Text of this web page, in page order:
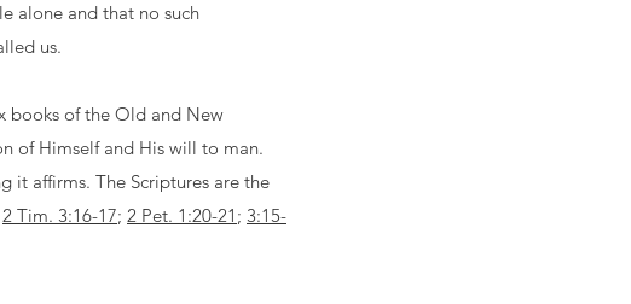
alone and that no such
us.
books of the Old and New
of Himself and His will to man.
it affirms. The Scriptures are the
2 Tim. 3:16-17; 2 Pet. 1:20-21 ; 3:15-